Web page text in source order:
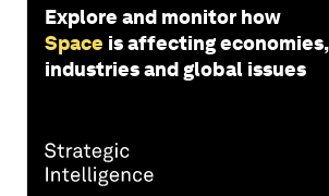
Explore and monitor how
Space is affecting economies,
industries and global issues